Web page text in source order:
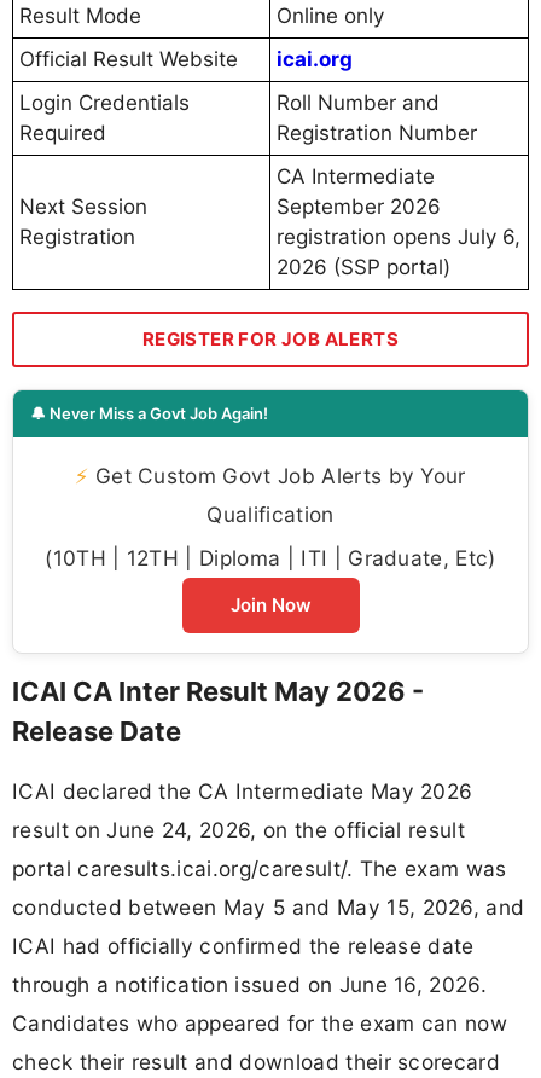
Result Mode
Online only
Official Result Website
icai.org
Login Credentials
Required
Roll Number and
Registration Number
Next Session
Registration
CA Intermediate
September 2026
registration opens July 6,
2026 (SSP portal)
REGISTER FOR JOB ALERTS
🔔 Never Miss a Govt Job Again!
⚡ Get Custom Govt Job Alerts by Your
Qualification
(10TH | 12TH | Diploma | ITI | Graduate, Etc)
Join Now
ICAI CA Inter Result May 2026 -
Release Date
ICAI declared the CA Intermediate May 2026
result on June 24, 2026, on the official result
portal caresults.icai.org/caresult/. The exam was
conducted between May 5 and May 15, 2026, and
ICAI had officially confirmed the release date
through a notification issued on June 16, 2026.
Candidates who appeared for the exam can now
check their result and download their scorecard